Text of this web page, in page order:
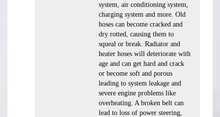
system, air conditioning system,
charging system and more. Old
hoses can become cracked and
dry rotted, causing them to
squeal or break. Radiator and
heater hoses will deteriorate with
age and can get hard and crack
or become soft and porous
leading to system leakage and
severe engine problems like
overheating. A broken belt can
lead to loss of power steering,